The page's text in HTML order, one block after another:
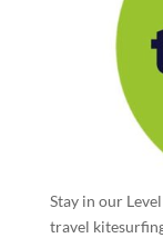
Stay in our
travel